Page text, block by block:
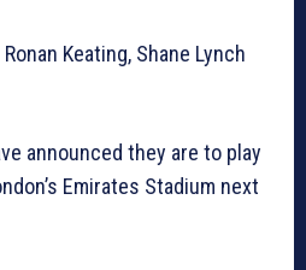
Keating, Shane Lynch
announced they are to play
Emirates Stadium next